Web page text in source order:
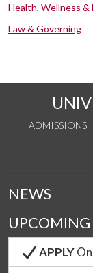
Health, Wellness &
Law & Governing
ADMISSIONS
NEWS
UPCOMING
APPLY